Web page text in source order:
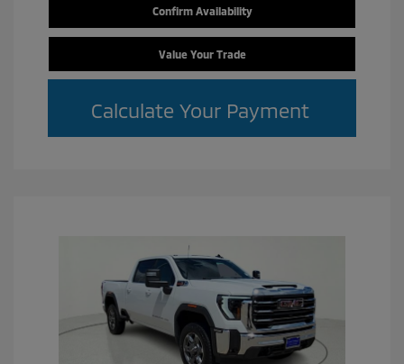
Confirm Availability
Value Your Trade
Calculate Your Payment